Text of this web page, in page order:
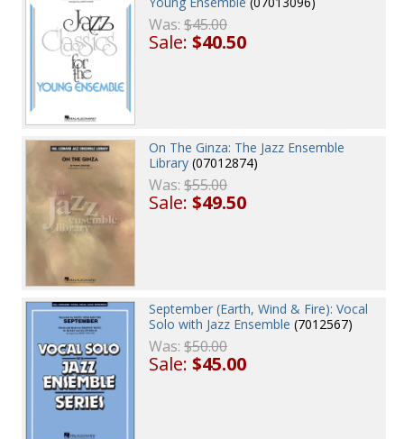
Was:$45.00
Sale:$40.50
On The Ginza: The Jazz Ensemble
Library (07012874)
Was:$55.00
Sale:$49.50
September (Earth, Wind & Fire): Vocal
Solo with Jazz Ensemble (7012567)
Was:$50.00
Sale:$45.00